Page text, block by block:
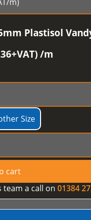
Plastisol
/m
Size
cart
a call on 01384